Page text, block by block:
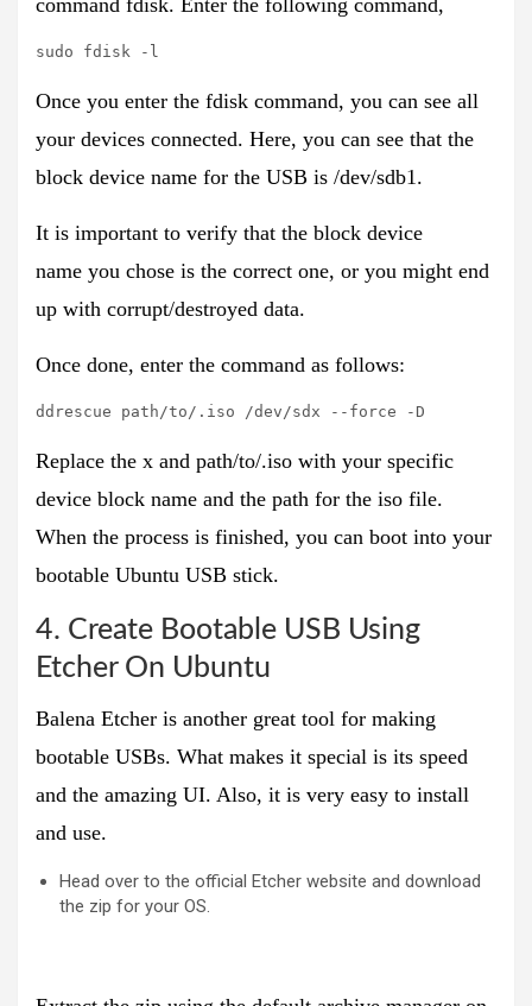
sudo fdisk -l
Once you enter the fdisk command, you can see all
your devices connected. Here, you can see that the
block device name for the USB is /dev/sdb1 .
It is important to verify that the block device
name you chose is the correct one, or you might end
up with corrupt/destroyed data.
Once done, enter the command as follows:
ddrescue path/to/.iso /dev/sdx --force -D
Replace the x and path/to/.iso with your specific
device block name and the path for the iso file.
When the process is finished, you can boot into your
bootable Ubuntu USB stick.
4. Create Bootable USB Using
Etcher On Ubuntu
Balena Etcher is another great tool for making
bootable USBs. What makes it special is its speed
and the amazing UI. Also, it is very easy to install
and use.
Head over to the official Etcher website and download
the zip for your OS.